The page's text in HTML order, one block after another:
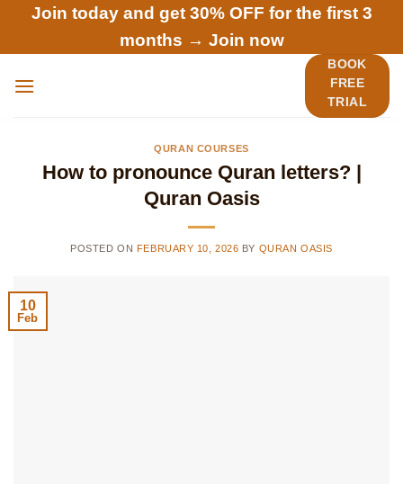
content
Join today and get 30% OFF for the first 3
months → Join now
BOOK
FREE
TRIAL
QURAN COURSES
How to pronounce Quran letters? |
Quran Oasis
POSTED ON FEBRUARY 10, 2026 BY QURAN OASIS
10
Feb